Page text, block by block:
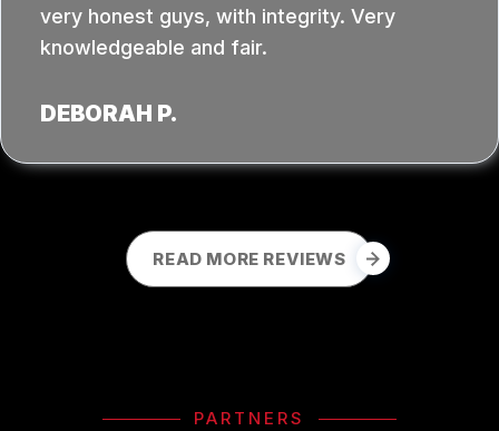
very honest guys, with integrity. Very
knowledgeable and fair.
DEBORAH P.
READ MORE REVIEWS
PARTNERS